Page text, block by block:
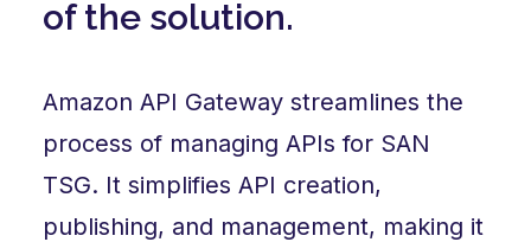
of the solution.
Amazon API Gateway streamlines the
process of managing APIs for SAN
TSG. It simplifies API creation,
publishing, and management, making it